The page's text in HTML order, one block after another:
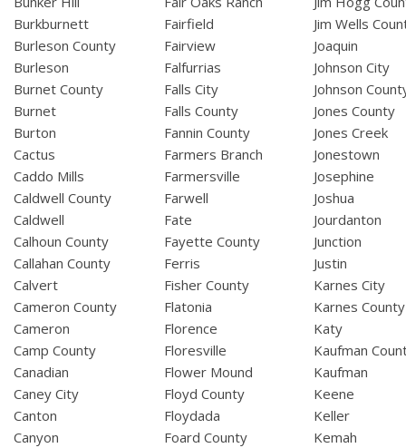
Burkburnett
Burleson County
Burleson
Burnet County
Burnet
Burton
Cactus
Caddo Mills
Caldwell County
Caldwell
Calhoun County
Callahan County
Calvert
Cameron County
Cameron
Camp County
Canadian
Caney City
Canton
Canyon
Fairfield
Fairview
Falfurrias
Falls City
Falls County
Fannin County
Farmers Branch
Farmersville
Farwell
Fate
Fayette County
Ferris
Fisher County
Flatonia
Florence
Floresville
Flower Mound
Floyd County
Floydada
Foard County
Jim Wells
Joaquin
Johnson City
Johnson
Jones County
Jones Creek
Jonestown
Josephine
Joshua
Jourdanton
Junction
Justin
Karnes City
Karnes County
Katy
Kaufman
Kaufman
Keene
Keller
Kemah